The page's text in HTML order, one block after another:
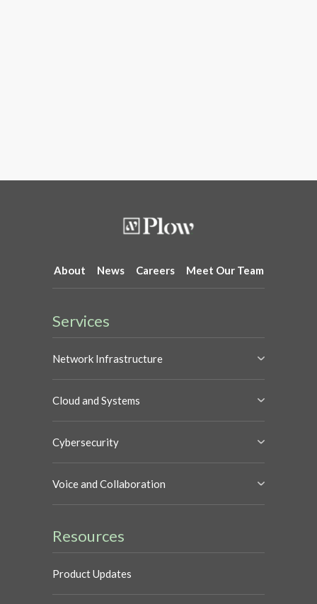
About News Careers Meet Our Team
Services
Network Infrastructure
Cloud and Systems
Cybersecurity
Voice and Collaboration
Resources
Product Updates